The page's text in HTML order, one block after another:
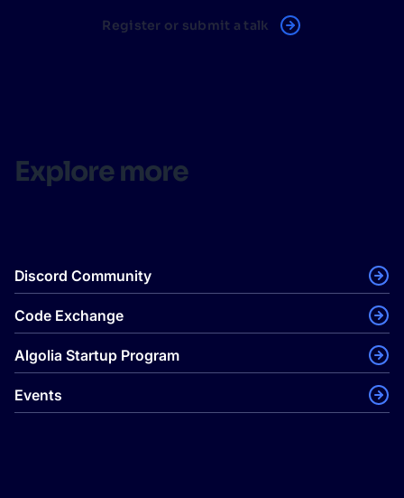
Register or submit a talk
Explore more
Discord Community
Code Exchange
Algolia Startup Program
Events